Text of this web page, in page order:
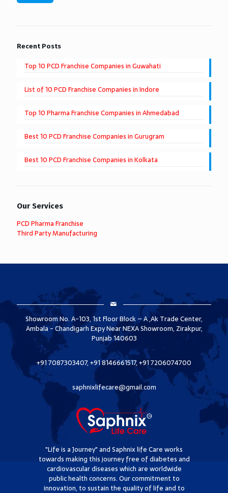
Recent Posts
Top 10 PCD Franchise Companies in Guwahati
List of 10 PCD Franchise Companies in Indore
Top 10 Pharma Franchise Companies in Ahmedabad
Best 10 PCD Franchise Companies in Gurugram
Best 10 PCD Franchise Companies in Kolkata
Our Services
PCD Pharma Franchise
Third Party Manufacturing
Showroom No. A-103, 1st Floor Block – A ,Ak Trade Center,
Ambala - Chandigarh Expy Near NEXA Showroom, Zirakpur,
Punjab 140603
+91 7087303407, +91 8146661517, +91 7206074700
saphnixlifecare@gmail.com
"Life is a Journey" and Saphnix life Care works
towards making this journey free of diabetes and
cardiovascular diseases which are worldwide
public health concerns. Our commitment to
innovation, to sustain the quality of life and to